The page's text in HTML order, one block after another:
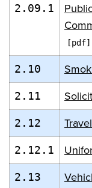
2.09.1
2.10
2.11
2.12 Travel
2.12.1
2.13